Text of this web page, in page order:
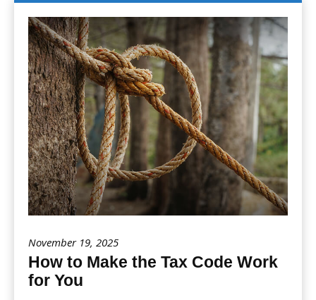
November 19, 2025
How to Make the Tax Code Work
for You